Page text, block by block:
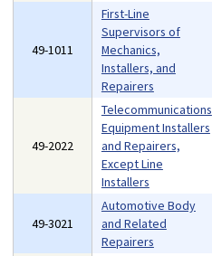
49-1011
First-Line
Supervisors of
Mechanics,
Installers, and
Repairers
49-2022
Telecommunications
Equipment Installers
and Repairers,
Except Line
Installers
49-3021
Automotive Body
and Related
Repairers